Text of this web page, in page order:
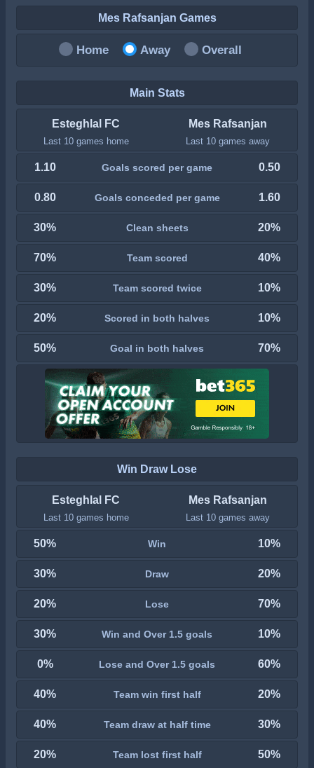
Mes Rafsanjan Games
Home Away Overall
Main Stats
Esteghlal FC
Last 10 games home
Mes Rafsanjan
Last 10 games away
1.10 Goals scored per game 0.50
0.80 Goals conceded per game 1.60
30% Clean sheets 20%
70% Team scored 40%
30% Team scored twice 10%
20% Scored in both halves 10%
50% Goal in both halves 70%
Win Draw Lose
Esteghlal FC
Last 10 games home
Mes Rafsanjan
Last 10 games away
50% Win 10%
30% Draw 20%
20% Lose 70%
30% Win and Over 1.5 goals 10%
0% Lose and Over 1.5 goals 60%
40% Team win first half 20%
40% Team draw at half time 30%
20% Team lost first half 50%